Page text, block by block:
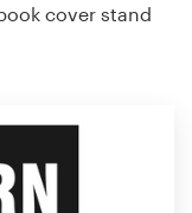
cover stand